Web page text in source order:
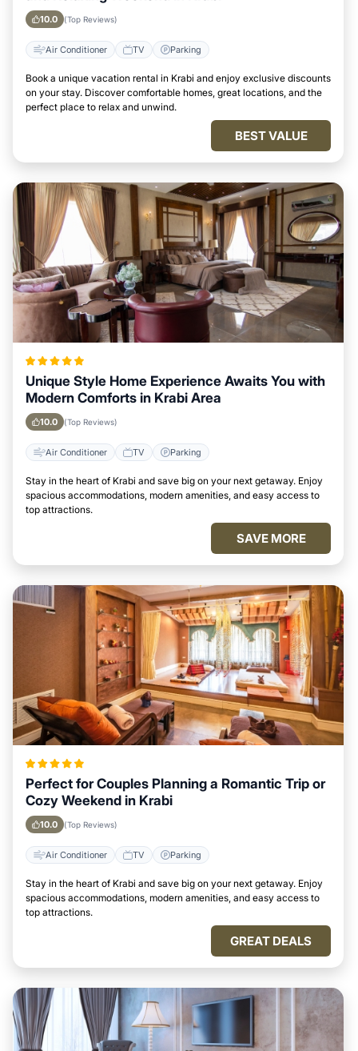
10.0 (Top Reviews)
Air Conditioner TV Parking
Book a unique vacation rental in Krabi and enjoy exclusive discounts
on your stay. Discover comfortable homes, great locations, and the
perfect place to relax and unwind.
BEST VALUE
Unique Style Home Experience Awaits You with
Modern Comforts in Krabi Area
10.0 (Top Reviews)
Air Conditioner TV Parking
Stay in the heart of Krabi and save big on your next getaway. Enjoy
spacious accommodations, modern amenities, and easy access to
top attractions.
SAVE MORE
Perfect for Couples Planning a Romantic Trip or
Cozy Weekend in Krabi
10.0 (Top Reviews)
Air Conditioner TV Parking
Stay in the heart of Krabi and save big on your next getaway. Enjoy
spacious accommodations, modern amenities, and easy access to
top attractions.
GREAT DEALS